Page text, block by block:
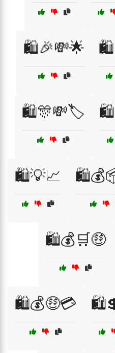
🛍️🎉💸🌟
🛍️🎊💸🏷️
🛍️💡📈
🛍️💰🛒🤑
🛍️💰🤑💳